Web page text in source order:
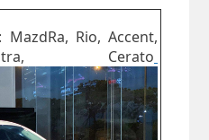
MazdRa, Rio, Accent,
Cerato